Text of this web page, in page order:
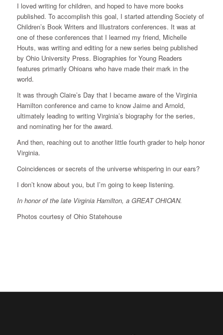
I loved writing for children, and hoped to have more books
published. To accomplish this goal, I started attending Society of
Children’s Book Writers and Illustrators conferences. It was at
one of these conferences that I learned my friend, Michelle
Houts, was writing and editing for a new series being published
by Ohio University Press. Biographies for Young Readers
features primarily Ohioans who have made their mark in the
world.
It was through Claire’s Day that I became aware of the Virginia
Hamilton conference and came to know Jaime and Arnold,
ultimately leading to writing Virginia’s biography for the series,
and nominating her for the award.
And then, reaching out to another little fourth grader to help honor
Virginia.
Coincidences or secrets of the universe whispering in our ears?
I don’t know about you, but I’m going to keep listening.
In honor of the late Virginia Hamilton, a GREAT OHIOAN.
Photos courtesy of Ohio Statehouse